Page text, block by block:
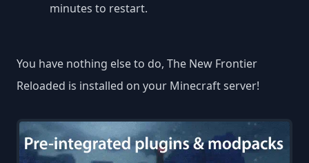
minutes to restart.
You have nothing else to do, The New Frontier
Reloaded is installed on your Minecraft server!